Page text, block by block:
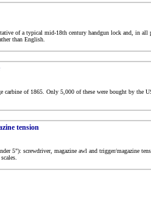
of a typical mid-18th century handgun lock and, in all
than English.
carbine of 1865. Only 5,000 of these were bought by
tension
5"): screwdriver, magazine awl and trigger/magazine